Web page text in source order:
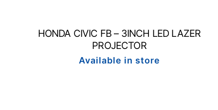
HONDA CIVIC FB – 3INCH LED LAZER
PROJECTOR
Available in store